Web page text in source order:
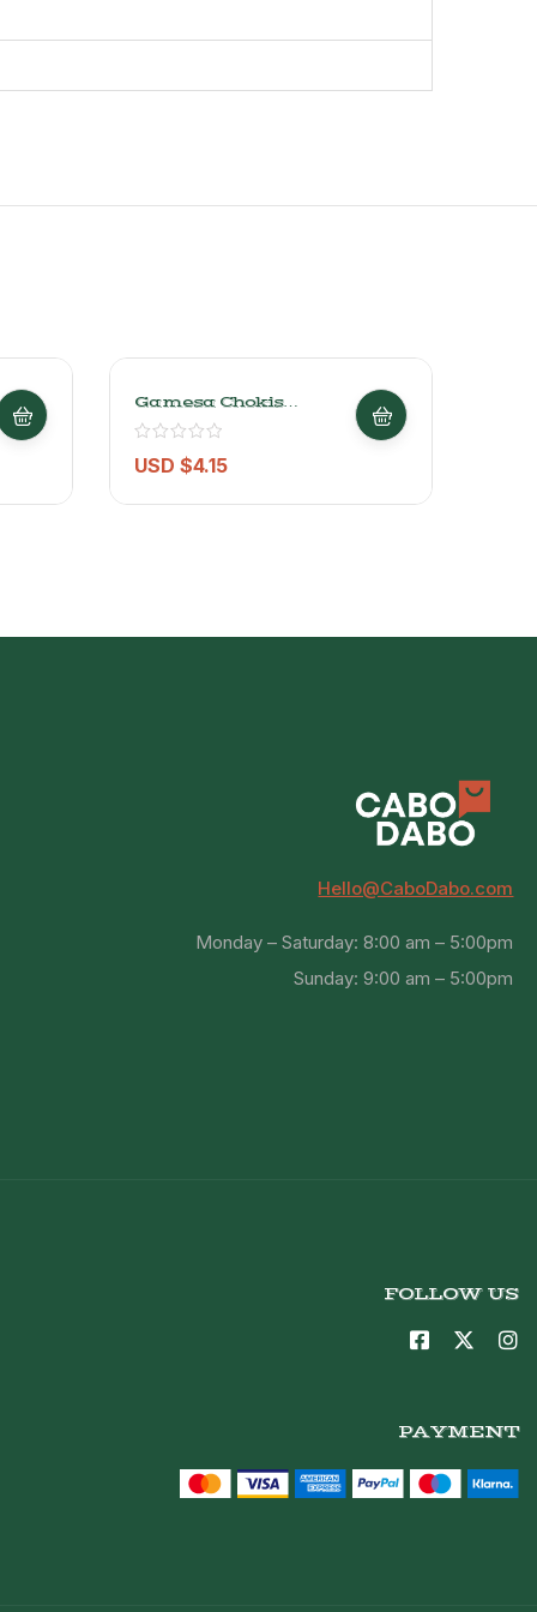
Gamesa Chokis
Chocolate Chip Cookies
228g/0.5LB
USD $4.15
Hello@CaboDabo.com
Monday – Saturday: 8:00 am – 5:00pm
Sunday: 9:00 am – 5:00pm
FOLLOW US
PAYMENT